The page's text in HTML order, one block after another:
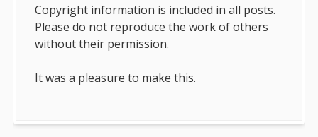
Copyright information is included in all posts.
Please do not reproduce the work of others
without their permission.
It was a pleasure to make this.